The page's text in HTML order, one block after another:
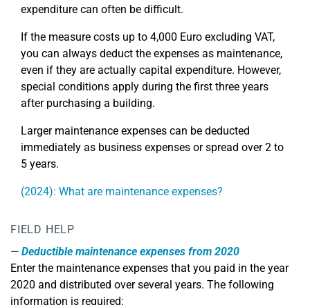
expenditure can often be difficult.
If the measure costs up to 4,000 Euro excluding VAT,
you can always deduct the expenses as maintenance,
even if they are actually capital expenditure. However,
special conditions apply during the first three years
after purchasing a building.
Larger maintenance expenses can be deducted
immediately as business expenses or spread over 2 to
5 years.
(2024): What are maintenance expenses?
FIELD HELP
Deductible maintenance expenses from 2020
Enter the maintenance expenses that you paid in the year
2020 and distributed over several years. The following
information is required: